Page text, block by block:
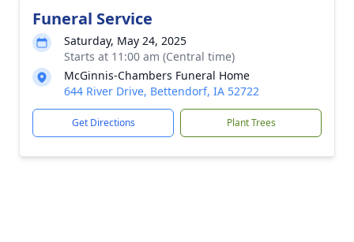
Funeral Service
Saturday, May 24, 2025
Starts at 11:00 am (Central time)
McGinnis-Chambers Funeral Home
644 River Drive, Bettendorf, IA 52722
Get Directions Plant Trees